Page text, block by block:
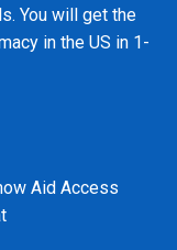
You will get the
in the US in 1-
Aid Access